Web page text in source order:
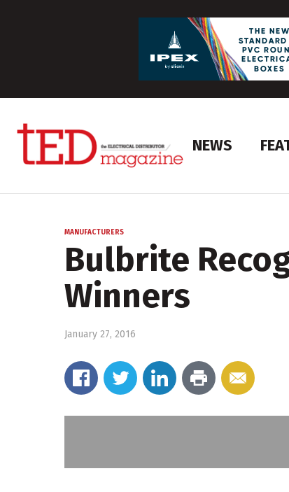
NEWS
MANUFACTURERS
Bulbrite
Winners
January 27, 2016